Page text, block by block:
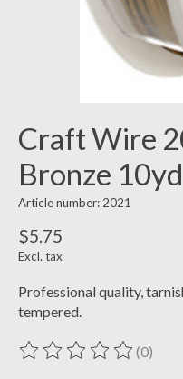
Craft Wire
Bronze 10yd
Article number: 2021
$5.75
Excl. tax
Professional quality,
tempered.
The rating of this product is
(0)